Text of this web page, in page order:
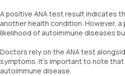
A positive ANA test result indicates
another health condition. However,
likelihood of autoimmune diseases
Doctors rely on the ANA test
symptoms. It’s important to note
autoimmune disease.